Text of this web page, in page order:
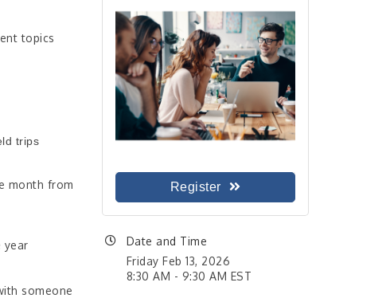
topics
trips
month from
year
someone
Register
Date and Time
Friday Feb 13, 2026
8:30 AM - 9:30 AM EST